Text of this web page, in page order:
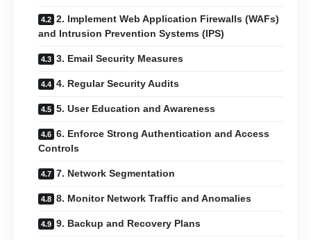
2. Implement Web Application Firewalls (WAFs)
and Intrusion Prevention Systems (IPS)
3. Email Security Measures
4. Regular Security Audits
5. User Education and Awareness
6. Enforce Strong Authentication and Access
Controls
7. Network Segmentation
8. Monitor Network Traffic and Anomalies
9. Backup and Recovery Plans